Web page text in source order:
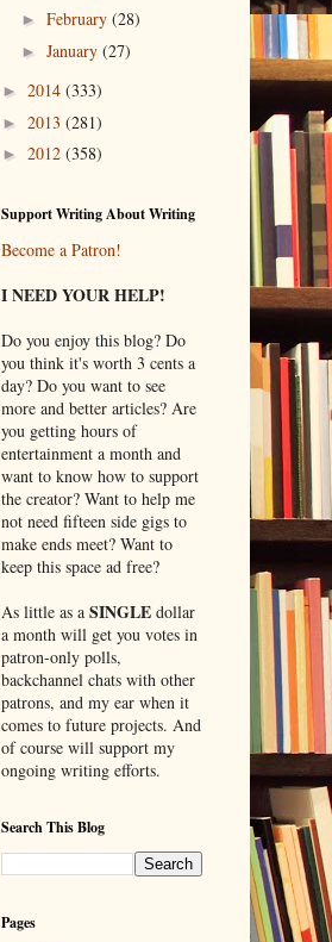
►February(28)
►January(27)
► 2014 (333)
► 2013 (281)
► 2012 (358)
Support Writing About Writing
Become a Patron!
I NEED YOUR HELP!
Do you enjoy this blog? Do
you think it's worth 3 cents a
day? Do you want to see
more and better articles? Are
you getting hours of
entertainment a month and
want to know how to support
the creator? Want to help me
not need fifteen side gigs to
make ends meet? Want to
keep this space ad free?
As little as a SINGLEdollar
a month will get you votes in
patron-only polls,
backchannel chats with other
patrons, and my ear when it
comes to future projects. And
of course will support my
ongoing writing efforts.
Search This Blog
Pages